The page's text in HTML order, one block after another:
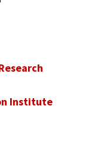
Institute